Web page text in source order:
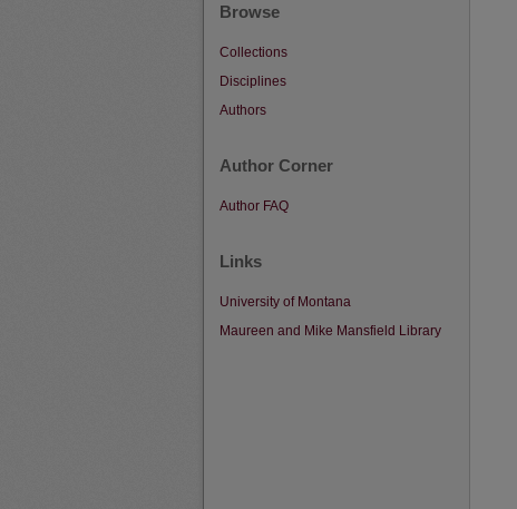
Browse
Collections
Disciplines
Authors
Author Corner
Author FAQ
Links
University of Montana
Maureen and Mike Mansfield Library